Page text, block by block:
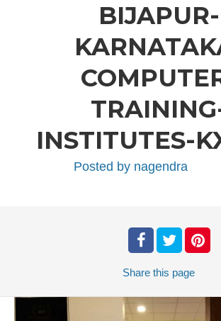
BIJAPUR-
INSTITUTES-
Posted by nagendra
Share this page